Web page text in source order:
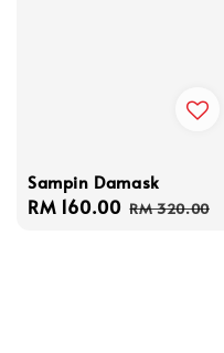
Sampin Damask
Sale
RM 160.00 Regular
RM 320.00